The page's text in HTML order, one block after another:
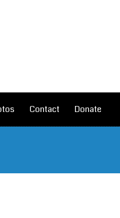
Contact Donate